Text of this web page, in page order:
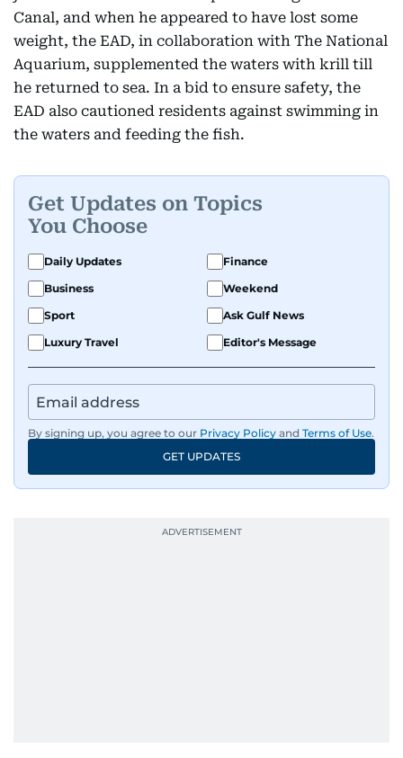
Canal, and when he appeared to have lost some
weight, the EAD, in collaboration with The National
Aquarium, supplemented the waters with krill till
he returned to sea. In a bid to ensure safety, the
EAD also cautioned residents against swimming in
the waters and feeding the fish.
Get Updates on Topics
You Choose
Daily Updates
Finance
Business
Weekend
Sport
Ask Gulf News
Luxury Travel
Editor's Message
By signing up, you agree to our Privacy Policy and Terms of Use.
GET UPDATES